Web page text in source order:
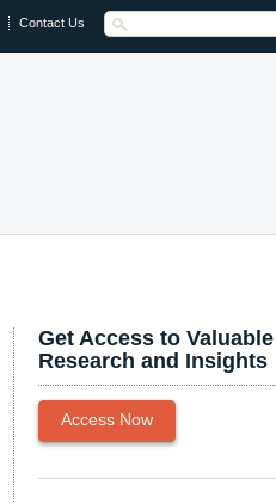
Contact Us
Get Access to Valuable
Research and Insights
Access Now